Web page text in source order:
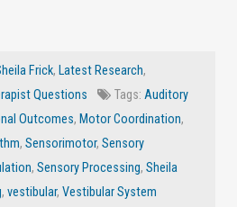
Frick, Latest Research,
Questions Tags: Auditory
Outcomes, Motor Coordination,
, Sensorimotor, Sensory
, Sensory Processing, Sheila
, vestibular, Vestibular System